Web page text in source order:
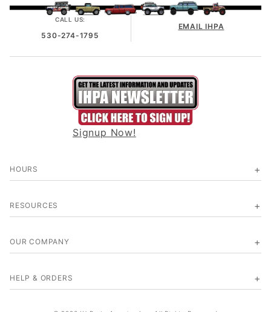
CALL US:
530-274-1795
EMAIL IHPA
Signup Now!
HOURS
RESOURCES
OUR COMPANY
HELP & ORDERS